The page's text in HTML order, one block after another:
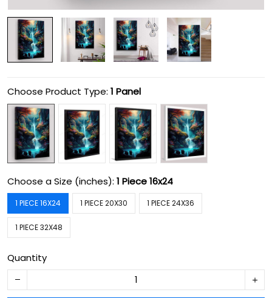
Choose Product Type: 1 Panel
Choose a Size (inches): 1 Piece 16x24
1 PIECE 16X24 1 PIECE 20X30 1 PIECE 24X36
1 PIECE 32X48
Quantity